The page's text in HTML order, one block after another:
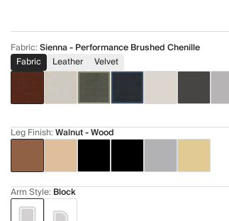
Fabric:Sienna - Performance Brushed Chenille
Fabric
Leather Velvet
Leg Finish:Walnut - Wood
Arm Style: Block